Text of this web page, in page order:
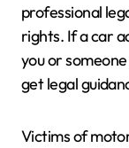
professional
rights. If a car
you or
get legal
Victims of